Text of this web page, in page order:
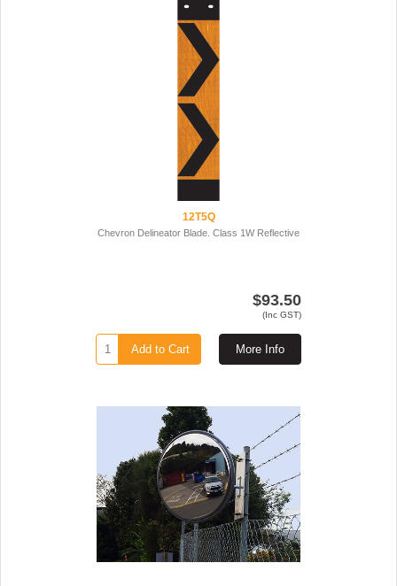
12T5Q
Chevron Delineator Blade. Class 1W Reflective
$93.50
(Inc GST)
More Info
Add to Cart